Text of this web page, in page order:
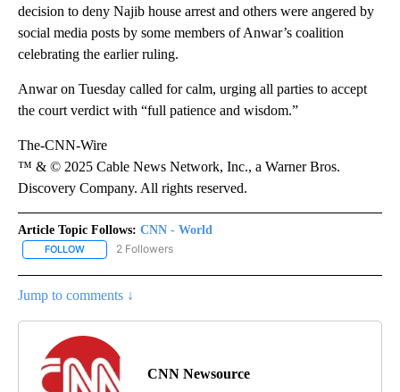
decision to deny Najib house arrest and others were angered by
social media posts by some members of Anwar’s coalition
celebrating the earlier ruling.
Anwar on Tuesday called for calm, urging all parties to accept
the court verdict with “full patience and wisdom.”
The-CNN-Wire
™ & © 2025 Cable News Network, Inc., a Warner Bros.
Discovery Company. All rights reserved.
Article Topic Follows: CNN - World
FOLLOW FOLLOW "CNN - WORLD" TO RECEIVE NOTIFICATIONS ABOUT
2 Followers
Jump to comments ↓
CNN Newsource